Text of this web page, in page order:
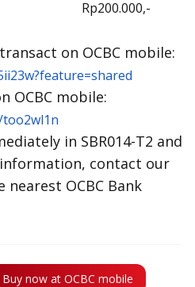
Rp200.000,-
on OCBC mobile:
OCBC mobile:
too2wl1n
in SBR014-T2 and
information, contact our
OCBC Bank
Buy now at OCBC mobile